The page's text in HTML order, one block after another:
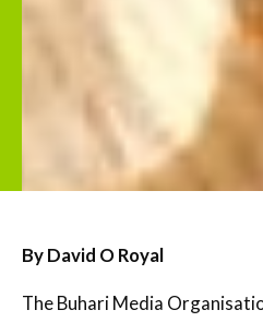
By David O Royal
The Buhari Media